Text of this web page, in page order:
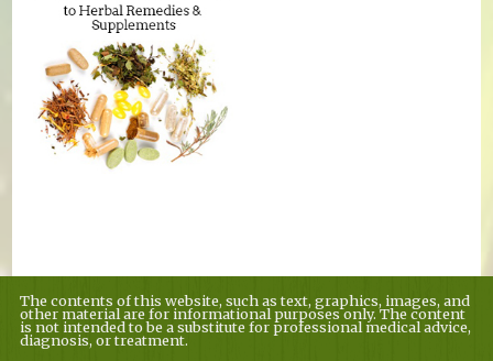
The contents of this website, such as text, graphics, images, and
other material are for informational purposes only. The content
is not intended to be a substitute for professional medical advice,
diagnosis, or treatment.